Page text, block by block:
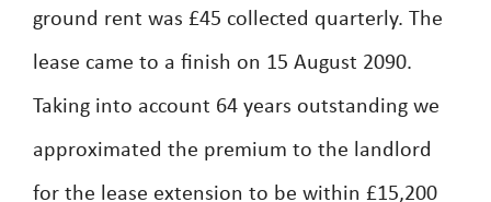
ground rent was £45 collected quarterly. The
lease came to a finish on 15 August 2090.
Taking into account 64 years outstanding we
approximated the premium to the landlord
for the lease extension to be within £15,200